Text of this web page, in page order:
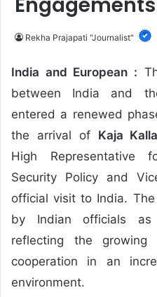
Rekha Prajapati "Journalist"
India and European :
between India and
entered a renewed
the arrival of Kaja
High Representative
Security Policy and
official visit to India.
by Indian officials as
reflecting the growing
cooperation in an
environment.